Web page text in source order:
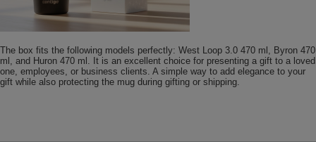
The box fits the following models perfectly: West Loop 3.0 470 ml, Byron 470
ml, and Huron 470 ml. It is an excellent choice for presenting a gift to a loved
one, employees, or business clients. A simple way to add elegance to your
gift while also protecting the mug during gifting or shipping.